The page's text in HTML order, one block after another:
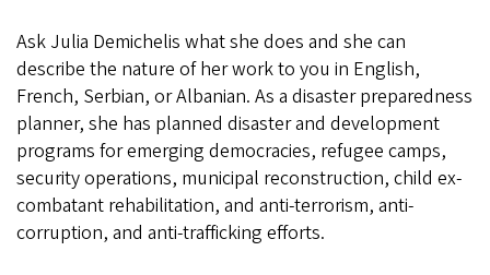
Ask Julia Demichelis what she does and she can
describe the nature of her work to you in English,
French, Serbian, or Albanian. As a disaster preparedness
planner, she has planned disaster and development
programs for emerging democracies, refugee camps,
security operations, municipal reconstruction, child ex-
combatant rehabilitation, and anti-terrorism, anti-
corruption, and anti-trafficking efforts.